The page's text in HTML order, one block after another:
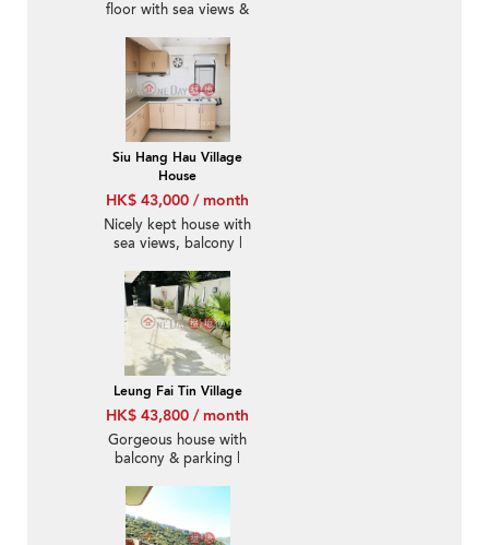
floor with sea views &
Siu Hang Hau Village
House
HK$ 43,000 / month
Nicely kept house with
sea views, balcony |
Leung Fai Tin Village
HK$ 43,800 / month
Gorgeous house with
balcony & parking |